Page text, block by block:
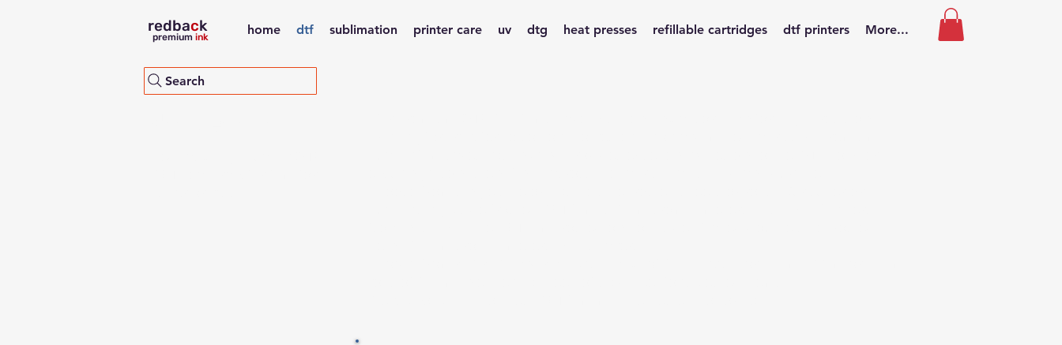
redback
premium ink home dtf sublimation printer care uv dtg heat presses refillable cartridges dtf printers More...
Search